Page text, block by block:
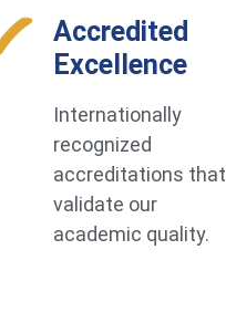
Accredited
Excellence
Internationally
recognized
accreditations that
validate our
academic quality.